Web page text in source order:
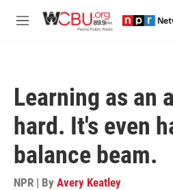
M
Learning as an
hard. It's even
balance beam.
NPR | By Avery Keatley